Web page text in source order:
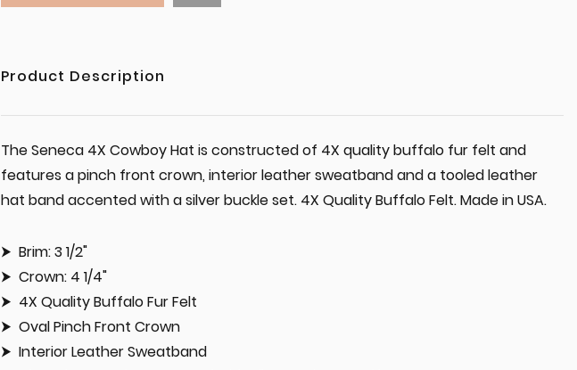
Product Description
The Seneca 4X Cowboy Hat is constructed of 4X quality buffalo fur felt and
features a pinch front crown, interior leather sweatband and a tooled leather
hat band accented with a silver buckle set. 4X Quality Buffalo Felt. Made in USA.
Brim: 3 1/2"
Crown: 4 1/4"
4X Quality Buffalo Fur Felt
Oval Pinch Front Crown
Interior Leather Sweatband